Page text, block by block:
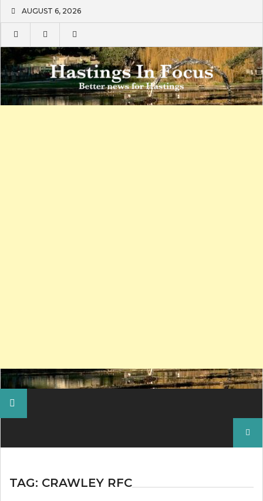
content
AUGUST 6, 2026
TAG: CRAWLEY RFC